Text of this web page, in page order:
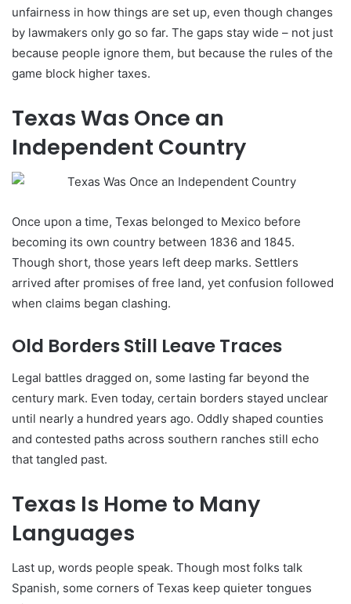
unfairness in how things are set up, even though changes
by lawmakers only go so far. The gaps stay wide – not just
because people ignore them, but because the rules of the
game block higher taxes.
Texas Was Once an
Independent Country
Once upon a time, Texas belonged to Mexico before
becoming its own country between 1836 and 1845.
Though short, those years left deep marks. Settlers
arrived after promises of free land, yet confusion followed
when claims began clashing.
Old Borders Still Leave Traces
Legal battles dragged on, some lasting far beyond the
century mark. Even today, certain borders stayed unclear
until nearly a hundred years ago. Oddly shaped counties
and contested paths across southern ranches still echo
that tangled past.
Texas Is Home to Many
Languages
Last up, words people speak. Though most folks talk
Spanish, some corners of Texas keep quieter tongues